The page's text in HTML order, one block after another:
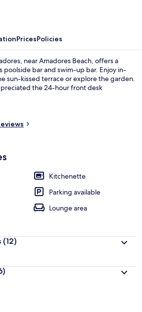
PricesPolicies
near Amadores Beach, offers a
poolside bar and swim-up bar. Enjoy in-
sun-kissed terrace or explore the garden.
the 24-hour front desk
Kitchenette
Parking available
Lounge area
(12)